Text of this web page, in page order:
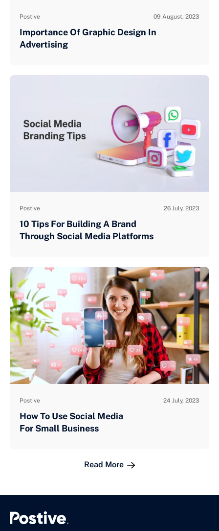
Postive 09 August, 2023
Importance Of Graphic Design In
Advertising
Postive 26 July, 2023
10 Tips For Building A Brand
Through Social Media Platforms
Postive 24 July, 2023
How To Use Social Media
For Small Business
Read More